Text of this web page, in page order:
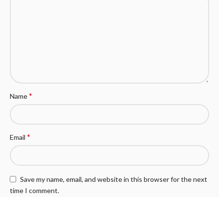
Name*
Email *
Save my name, email, and website in this browser for the next
time I comment.